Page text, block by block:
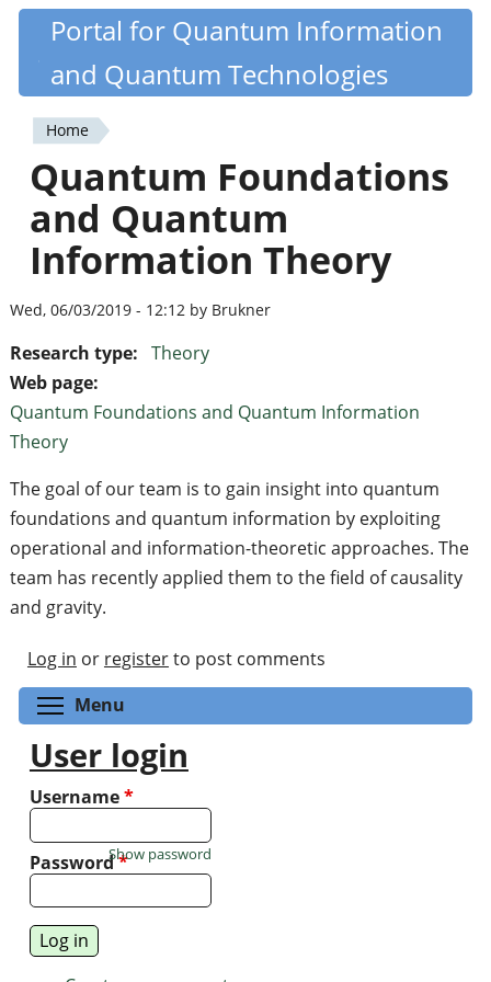
Skip
content
Quantiki
Portal for Quantum Information
and Quantum Technologies
You
are
here
Home
Quantum Foundations
and Quantum
Information Theory
Wed, 06/03/2019 - 12:12 by Brukner
Research type: Theory
Web page:
Quantum Foundations and Quantum Information
Theory
The goal of our team is to gain insight into quantum
foundations and quantum information by exploiting
operational and information-theoretic approaches. The
team has recently applied them to the field of causality
and gravity.
Log in or registerto post comments
Menu
User login
Username*
Password*
Show password